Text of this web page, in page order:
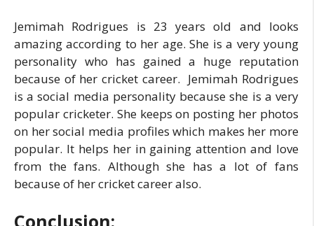
Jemimah Rodrigues is 23 years old and looks
amazing according to her age. She is a very young
personality who has gained a huge reputation
because of her cricket career. Jemimah Rodrigues
is a social media personality because she is a very
popular cricketer. She keeps on posting her photos
on her social media profiles which makes her more
popular. It helps her in gaining attention and love
from the fans. Although she has a lot of fans
because of her cricket career also.
Conclusion: